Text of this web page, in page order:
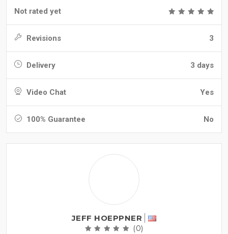
Not rated yet
Revisions 3
Delivery 3 days
Video Chat Yes
100% Guarantee No
JEFF HOEPPNER
(0)